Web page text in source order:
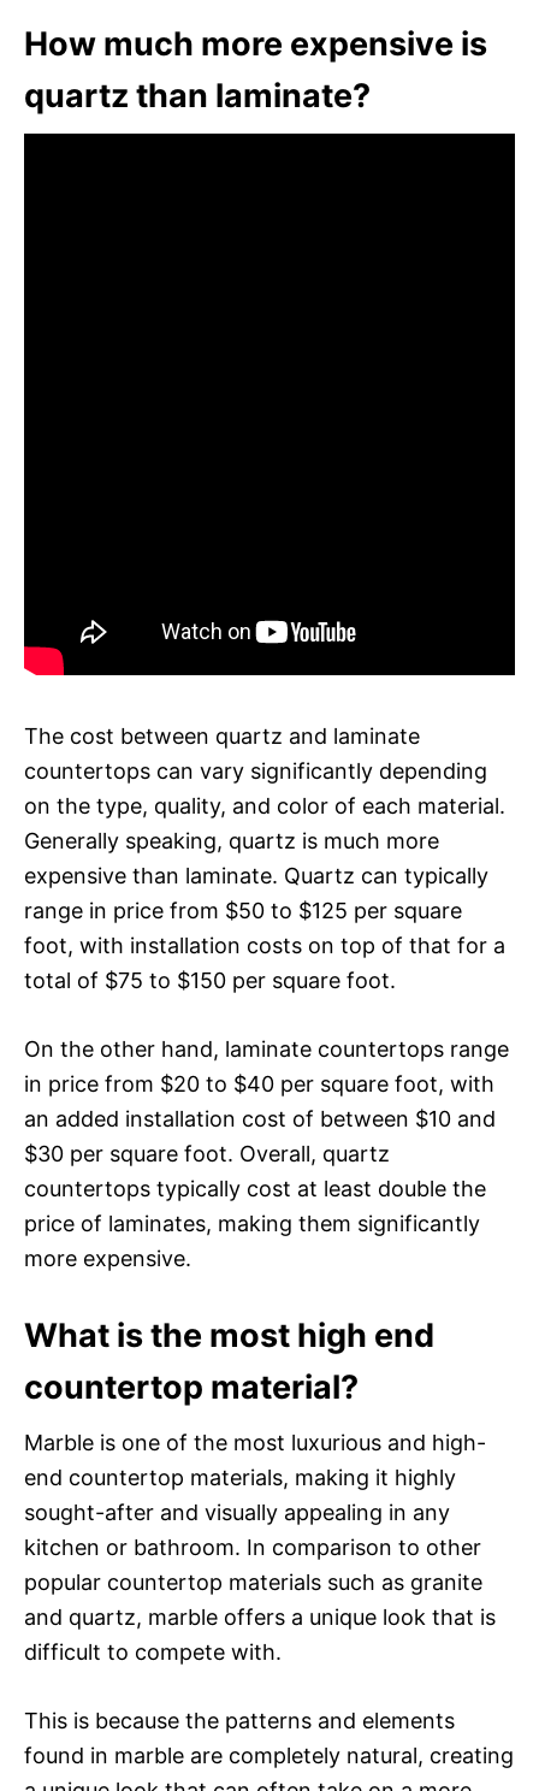
How much more expensive is
quartz than laminate?
The cost between quartz and laminate
countertops can vary significantly depending
on the type, quality, and color of each material.
Generally speaking, quartz is much more
expensive than laminate. Quartz can typically
range in price from $50 to $125 per square
foot, with installation costs on top of that for a
total of $75 to $150 per square foot.
On the other hand, laminate countertops range
in price from $20 to $40 per square foot, with
an added installation cost of between $10 and
$30 per square foot. Overall, quartz
countertops typically cost at least double the
price of laminates, making them significantly
more expensive.
What is the most high end
countertop material?
Marble is one of the most luxurious and high-
end countertop materials, making it highly
sought-after and visually appealing in any
kitchen or bathroom. In comparison to other
popular countertop materials such as granite
and quartz, marble offers a unique look that is
difficult to compete with.
This is because the patterns and elements
found in marble are completely natural, creating